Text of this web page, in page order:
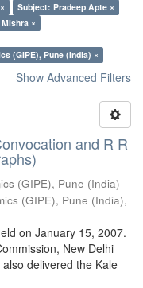
Subject: Pradeep Apte ×
×
(GIPE), Pune (India) ×
Show Advanced Filters
and R R
(GIPE), Pune (India)
(GIPE), Pune (India),
on January 15, 2007.
New Delhi
delivered the Kale